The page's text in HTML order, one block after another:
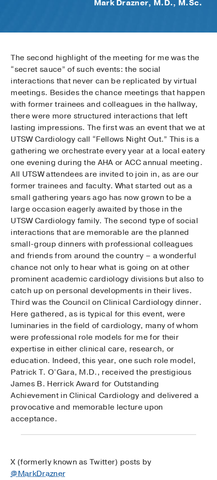
Mark Drazner, M.D., M.Sc.
The second highlight of the meeting for me was the
“secret sauce” of such events: the social
interactions that never can be replicated by virtual
meetings. Besides the chance meetings that happen
with former trainees and colleagues in the hallway,
there were more structured interactions that left
lasting impressions. The first was an event that we at
UTSW Cardiology call “Fellows Night Out.” This is a
gathering we orchestrate every year at a local eatery
one evening during the AHA or ACC annual meeting.
All UTSW attendees are invited to join in, as are our
former trainees and faculty. What started out as a
small gathering years ago has now grown to be a
large occasion eagerly awaited by those in the
UTSW Cardiology family. The second type of social
interactions that are memorable are the planned
small-group dinners with professional colleagues
and friends from around the country – a wonderful
chance not only to hear what is going on at other
prominent academic cardiology divisions but also to
catch up on personal developments in their lives.
Third was the Council on Clinical Cardiology dinner.
Here gathered, as is typical for this event, were
luminaries in the field of cardiology, many of whom
were professional role models for me for their
expertise in either clinical care, research, or
education. Indeed, this year, one such role model,
Patrick T. O’Gara, M.D., received the prestigious
James B. Herrick Award for Outstanding
Achievement in Clinical Cardiology and delivered a
provocative and memorable lecture upon
acceptance.
X (formerly known as Twitter) posts by
@MarkDrazner